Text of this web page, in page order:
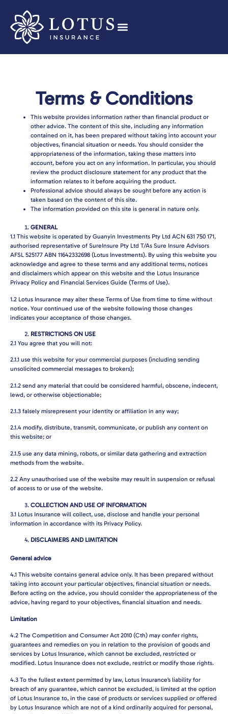
Terms & Conditions
This website provides information rather than financial product or
other advice. The content of this site, including any information
contained on it, has been prepared without taking into account your
objectives, financial situation or needs. You should consider the
appropriateness of the information, taking these matters into
account, before you act on any information. In particular, you should
review the product disclosure statement for any product that the
information relates to it before acquiring the product.
Professional advice should always be sought before any action is
taken based on the content of this site.
The information provided on this site is general in nature only.
GENERAL
1.1 This website is operated by Guanyin Investments Pty Ltd ACN 631 750 171,
authorised representative of SureInsure Pty Ltd T/As Sure Insure Advisors
AFSL 525177 ABN 11642332698 (Lotus Investments). By using this website you
acknowledge and agree to these terms and any additional terms, notices
and disclaimers which appear on this website and the Lotus Insurance
Privacy Policy and Financial Services Guide (Terms of Use).
1.2 Lotus Insurance may alter these Terms of Use from time to time without
notice. Your continued use of the website following those changes
indicates your acceptance of those changes.
RESTRICTIONS ON USE
2.1 You agree that you will not:
2.1.1 use this website for your commercial purposes (including sending
unsolicited commercial messages to brokers);
2.1.2 send any material that could be considered harmful, obscene, indecent,
lewd, or otherwise objectionable;
2.1.3 falsely misrepresent your identity or affiliation in any way;
2.1.4 modify, distribute, transmit, communicate, or publish any content on
this website; or
2.1.5 use any data mining, robots, or similar data gathering and extraction
methods from the website.
2.2 Any unauthorised use of the website may result in suspension or refusal
of access to or use of the website.
COLLECTION AND USE OF INFORMATION
3.1 Lotus Insurance will collect, use, disclose and handle your personal
information in accordance with its Privacy Policy.
DISCLAIMERS AND LIMITATION
General advice
4.1 This website contains general advice only. It has been prepared without
taking into account your particular objectives, financial situation or needs.
Before acting on the advice, you should consider the appropriateness of the
advice, having regard to your objectives, financial situation and needs.
Limitation
4.2 The Competition and Consumer Act 2010 (Cth) may confer rights,
guarantees and remedies on you in relation to the provision of goods and
services by Lotus Insurance, which cannot be excluded, restricted or
modified. Lotus Insurance does not exclude, restrict or modify those rights.
4.3 To the fullest extent permitted by law, Lotus Insurance’s liability for
breach of any guarantee, which cannot be excluded, is limited at the option
of Lotus Insurance to, in the case of products or services supplied or offered
by Lotus Insurance which are not of a kind ordinarily acquired for personal,